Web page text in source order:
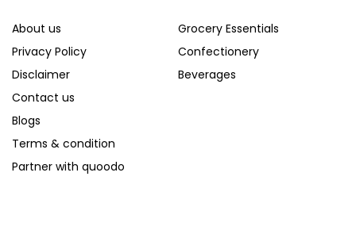
About us
Privacy Policy
Disclaimer
Contact us
Blogs
Terms & condition
Partner with quoodo
Grocery Essentials
Confectionery
Beverages